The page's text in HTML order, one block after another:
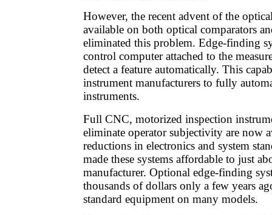
However, the recent advent of the
available on both optical comparators
eliminated this problem. Edge-finding
control computer attached to the
detect a feature automatically. This
instrument manufacturers to fully
instruments.
Full CNC, motorized inspection
eliminate operator subjectivity are now
reductions in electronics and system
made these systems affordable to just
manufacturer. Optional edge-finding
thousands of dollars only a few years
standard equipment on many models.